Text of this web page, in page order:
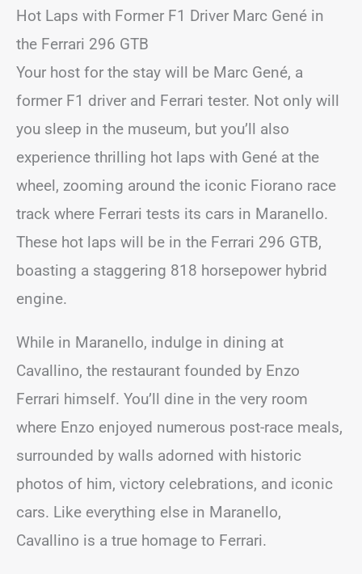
Hot Laps with Former F1 Driver Marc Gené in
the Ferrari 296 GTB
Your host for the stay will be Marc Gené, a
former F1 driver and Ferrari tester. Not only will
you sleep in the museum, but you’ll also
experience thrilling hot laps with Gené at the
wheel, zooming around the iconic Fiorano race
track where Ferrari tests its cars in Maranello.
These hot laps will be in the Ferrari 296 GTB,
boasting a staggering 818 horsepower hybrid
engine.
While in Maranello, indulge in dining at
Cavallino, the restaurant founded by Enzo
Ferrari himself. You’ll dine in the very room
where Enzo enjoyed numerous post-race meals,
surrounded by walls adorned with historic
photos of him, victory celebrations, and iconic
cars. Like everything else in Maranello,
Cavallino is a true homage to Ferrari.